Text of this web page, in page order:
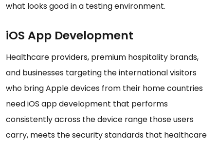
what looks good in a testing environment.
iOS App Development
Healthcare providers, premium hospitality brands,
and businesses targeting the international visitors
who bring Apple devices from their home countries
need iOS app development that performs
consistently across the device range those users
carry, meets the security standards that healthcare